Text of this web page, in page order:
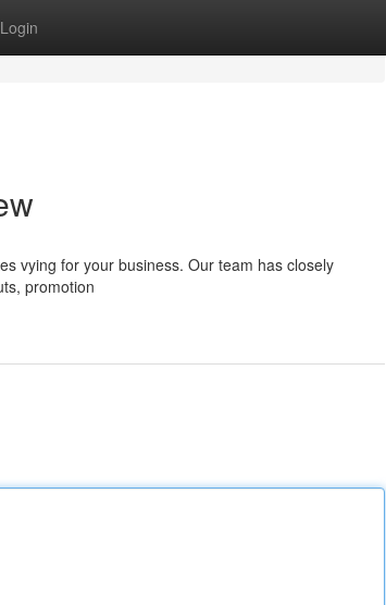
Login
vying for your business. Our team has closely
promotion